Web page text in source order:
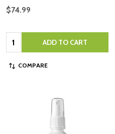
$74.99
Quantity: ADD TO CART
COMPARE